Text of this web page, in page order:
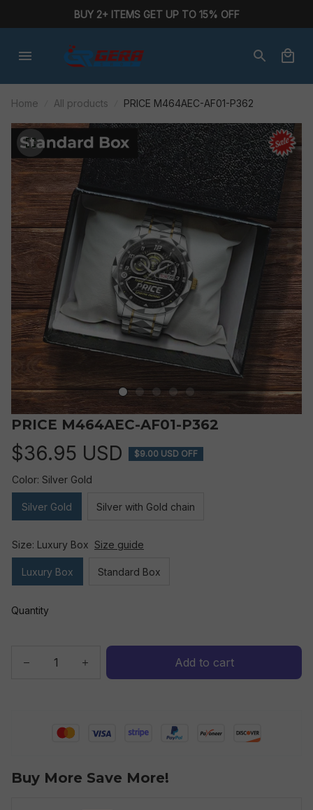
BUY 2+ ITEMS GET UP TO 15% OFF
Home All products PRICE M464AEC-AF01-P362
PRICE M464AEC-AF01-P362
$36.95 USD $9.00 USD OFF
Color: Silver Gold
Silver Gold Silver with Gold chain
Size: Luxury Box Size guide
Luxury Box Standard Box
Quantity
Add to cart
Buy More Save More!